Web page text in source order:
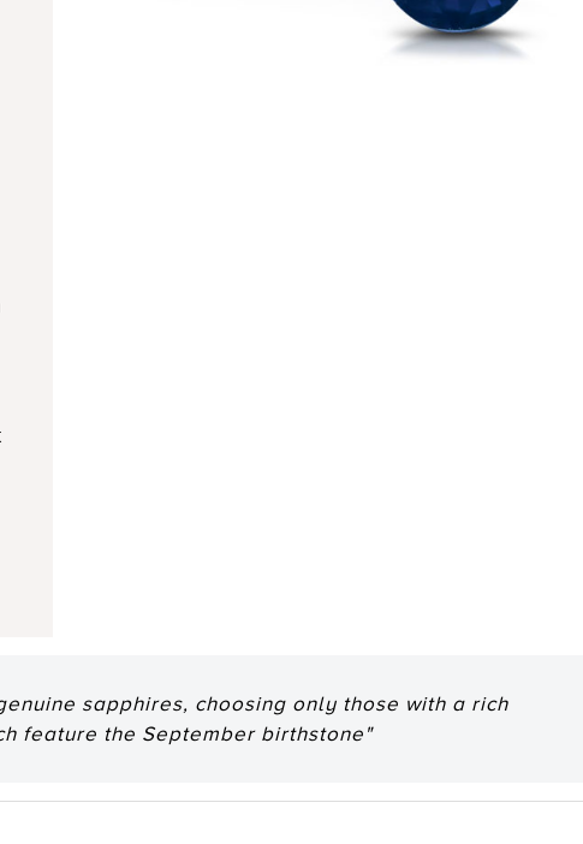
sapphires, choosing only those with a rich
feature the September birthstone"